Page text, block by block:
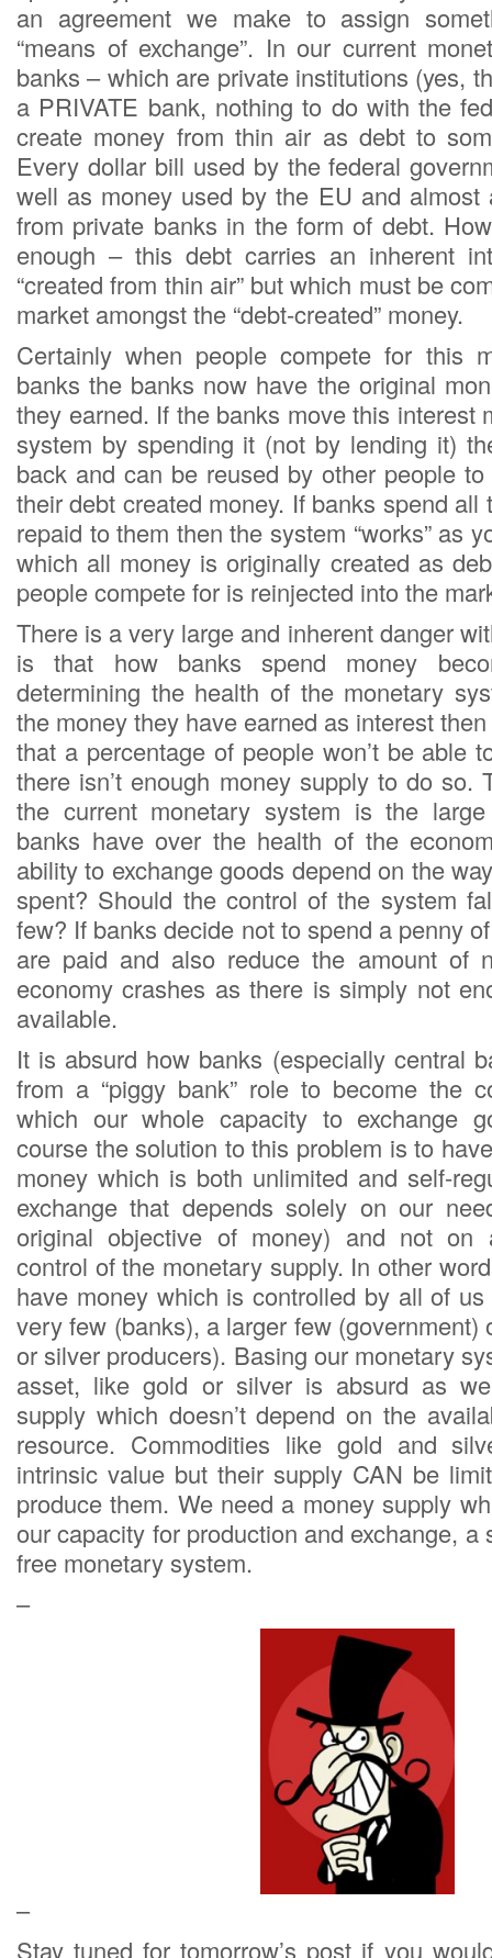
an agreement we make to assign
“means of exchange”. In our current
banks – which are private institutions (yes,
a PRIVATE bank, nothing to do with the
create money from thin air as debt to
Every dollar bill used by the federal
well as money used by the EU and almost
from private banks in the form of debt.
enough – this debt carries an inherent
“created from thin air” but which must be
market amongst the “debt-created” money.
Certainly when people compete for this
banks the banks now have the original
they earned. If the banks move this interest
system by spending it (not by lending it)
back and can be reused by other people
their debt created money. If banks spend all
repaid to them then the system “works” as
which all money is originally created as
people compete for is reinjected into the
There is a very large and inherent danger
is that how banks spend money
determining the health of the monetary
the money they have earned as interest
that a percentage of people won’t be able
there isn’t enough money supply to do so.
the current monetary system is the
banks have over the health of the
ability to exchange goods depend on the
spent? Should the control of the system
few? If banks decide not to spend a penny
are paid and also reduce the amount of
economy crashes as there is simply not
available.
It is absurd how banks (especially central
from a “piggy bank” role to become the
which our whole capacity to exchange
course the solution to this problem is to
money which is both unlimited and self-
exchange that depends solely on our
original objective of money) and not on
control of the monetary supply. In other
have money which is controlled by all of
very few (banks), a larger few (government)
or silver producers). Basing our monetary
asset, like gold or silver is absurd as
supply which doesn’t depend on the
resource. Commodities like gold and
intrinsic value but their supply CAN be
produce them. We need a money supply
our capacity for production and exchange, a
free monetary system.
–
–
Stay tuned for tomorrow’s post if you